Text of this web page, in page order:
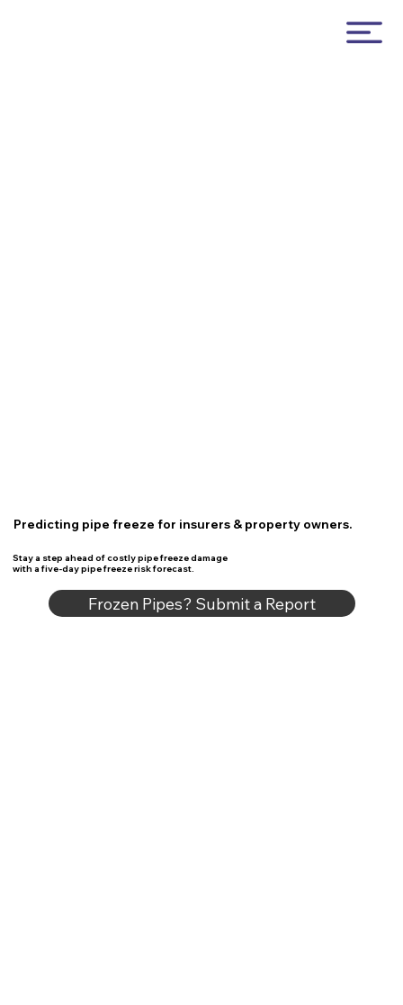
Predicting pipe freeze for insurers & property owners.
Stay a step ahead of costly pipe freeze damage
with a five-day pipe freeze risk forecast.
Frozen Pipes? Submit a Report